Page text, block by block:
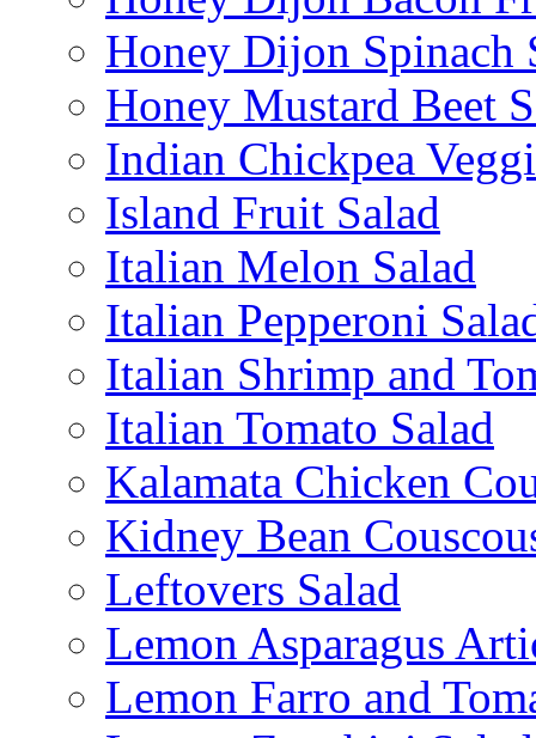
Honey Dijon Spinach
Honey Mustard Beet
Indian Chickpea
Island Fruit Salad
Italian Melon Salad
Italian Pepperoni
Italian Shrimp and
Italian Tomato Salad
Kalamata Chicken
Kidney Bean
Leftovers Salad
Lemon Asparagus
Lemon Farro and